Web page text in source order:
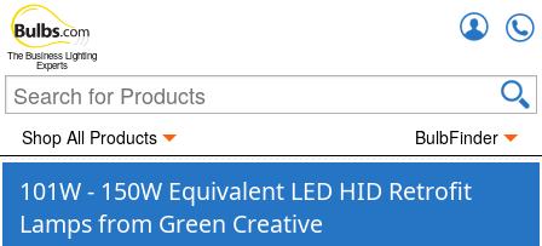
The Business Lighting
Experts
Shop All Products BulbFinder
101W - 150W Equivalent LED HID Retrofit
Lamps from Green Creative